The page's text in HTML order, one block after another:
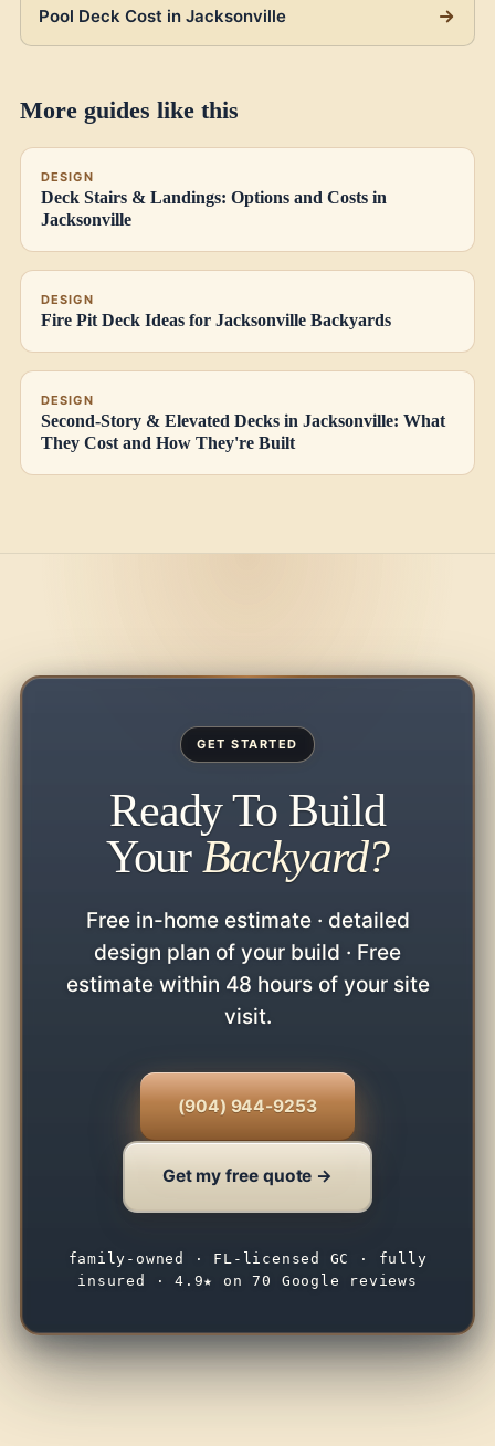
Pool Deck Cost in Jacksonville
More guides like this
DESIGN
Deck Stairs & Landings: Options and Costs in
Jacksonville
DESIGN
Fire Pit Deck Ideas for Jacksonville Backyards
DESIGN
Second-Story & Elevated Decks in Jacksonville: What
They Cost and How They're Built
GET STARTED
Ready To Build
Your Backyard?
Free in-home estimate · detailed
design plan of your build · Free
estimate within 48 hours of your site
visit.
(904) 944-9253
Get my free quote →
family-owned · FL-licensed GC · fully
insured · 4.9★ on 70 Google reviews